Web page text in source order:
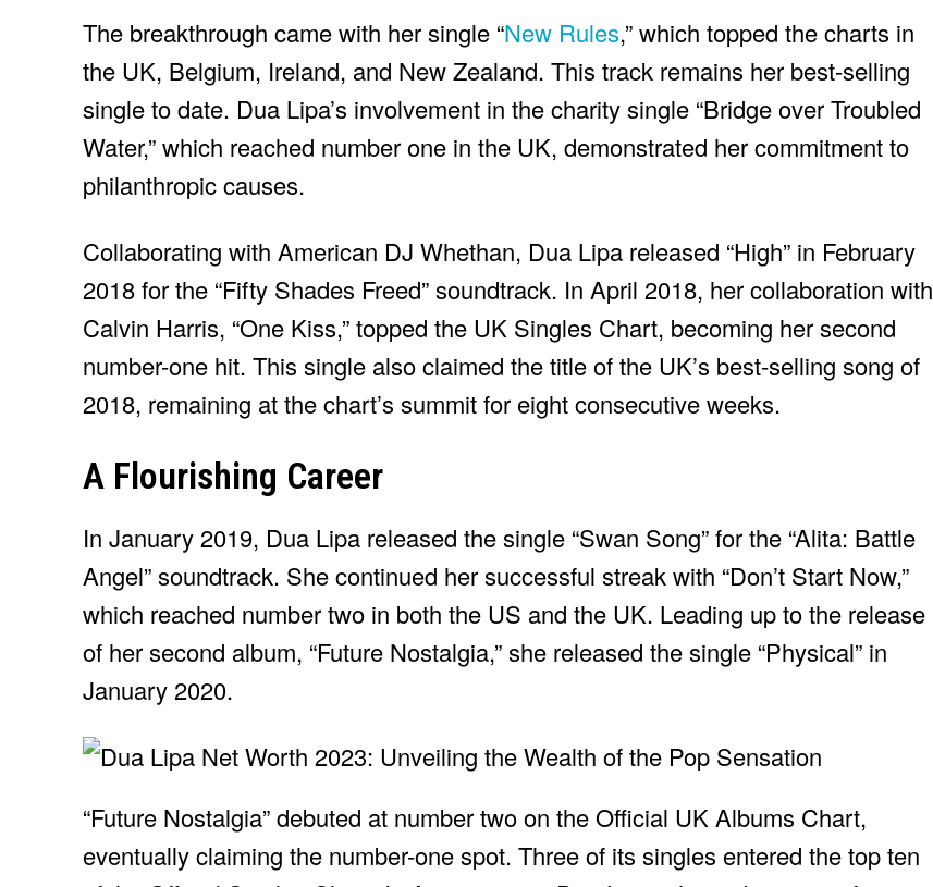
The breakthrough came with her single “New Rules,” which topped the charts in
the UK, Belgium, Ireland, and New Zealand. This track remains her best-selling
single to date. Dua Lipa’s involvement in the charity single “Bridge over Troubled
Water,” which reached number one in the UK, demonstrated her commitment to
philanthropic causes.
Collaborating with American DJ Whethan, Dua Lipa released “High” in February
2018 for the “Fifty Shades Freed” soundtrack. In April 2018, her collaboration with
Calvin Harris, “One Kiss,” topped the UK Singles Chart, becoming her second
number-one hit. This single also claimed the title of the UK’s best-selling song of
2018, remaining at the chart’s summit for eight consecutive weeks.
A Flourishing Career
In January 2019, Dua Lipa released the single “Swan Song” for the “Alita: Battle
Angel” soundtrack. She continued her successful streak with “Don’t Start Now,”
which reached number two in both the US and the UK. Leading up to the release
of her second album, “Future Nostalgia,” she released the single “Physical” in
January 2020.
“Future Nostalgia” debuted at number two on the Official UK Albums Chart,
eventually claiming the number-one spot. Three of its singles entered the top ten